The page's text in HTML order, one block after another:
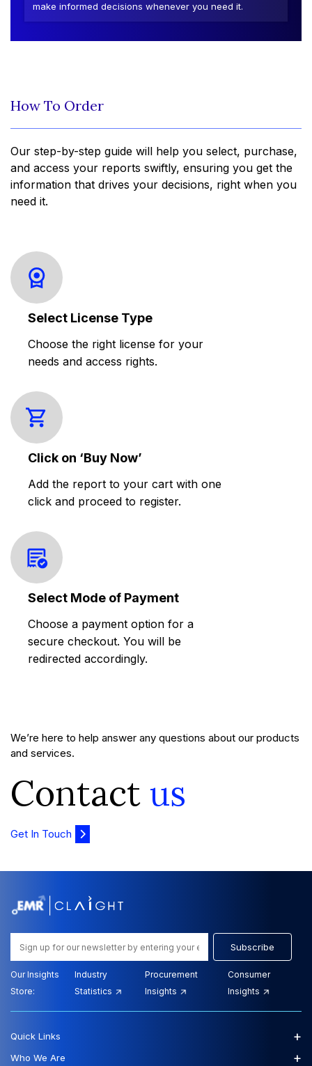
make informed decisions whenever you need it.
How To Order
Our step-by-step guide will help you select, purchase,
and access your reports swiftly, ensuring you get the
information that drives your decisions, right when you
need it.
Select License Type
Choose the right license for your
needs and access rights.
Click on ‘Buy Now’
Add the report to your cart with one
click and proceed to register.
Select Mode of Payment
Choose a payment option for a
secure checkout. You will be
redirected accordingly.
We’re here to help answer any questions about our products
and services.
Contact us
Get In Touch
Subscribe
Our Insights
Store:
Industry
Statistics
Procurement
Insights
Consumer
Insights
Quick Links +
Who We Are +